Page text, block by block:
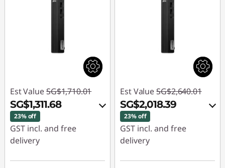
Est Value SG$1,710.01
SG$1,311.68
23% off
GST incl. and free
delivery
Instant Savings :-
Est Value SG$2,640.01
SG$2,018.39
23% off
GST incl. and free
delivery
Instant Savings :-